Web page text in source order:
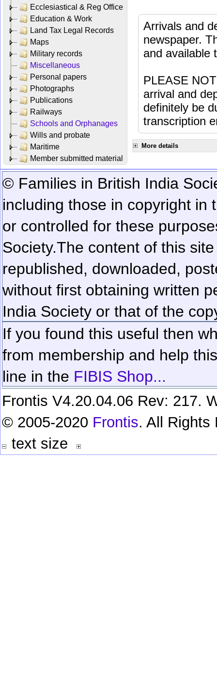
Ecclesiastical & Reg Office
Education & Work
Land Tax Legal Records
Maps
Military records
Miscellaneous
Personal papers
Photographs
Publications
Railways
Schools and Orphanages
Wills and probate
Maritime
Member submitted material
Arrivals and
newspaper.
and available
PLEASE
arrival and
definitely be
transcription
More details
© Families in British India
including those in copyright in
or controlled for these
Society.The content of this
republished, downloaded,
without first obtaining written
India Society or that of the
If you found this useful then
from membership and help
line in the FIBIS Shop...
Frontis V4.20.04.06 Rev: 217.
© 2005-2020 Frontis. All Rights
text size